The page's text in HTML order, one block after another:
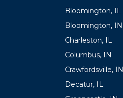
Bloomington, IL
Bloomington, IN
Charleston, IL
Columbus, IN
Crawfordsville, IN
Decatur, IL